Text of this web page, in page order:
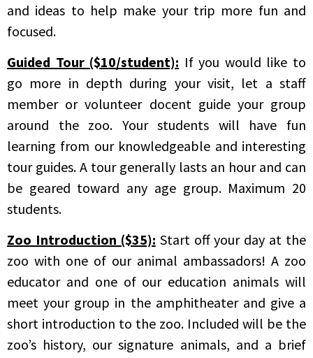
and ideas to help make your trip more fun and
focused.
Guided Tour ($10/student): If you would like to
go more in depth during your visit, let a staff
member or volunteer docent guide your group
around the zoo. Your students will have fun
learning from our knowledgeable and interesting
tour guides. A tour generally lasts an hour and can
be geared toward any age group. Maximum 20
students.
Zoo Introduction ($35): Start off your day at the
zoo with one of our animal ambassadors! A zoo
educator and one of our education animals will
meet your group in the amphitheater and give a
short introduction to the zoo. Included will be the
zoo’s history, our signature animals, and a brief